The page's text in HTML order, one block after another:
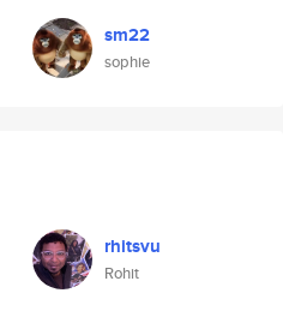
sm22
sophie
rhitsvu
Rohit